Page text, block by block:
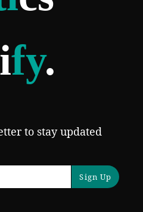
fy.
to stay updated
Sign Up